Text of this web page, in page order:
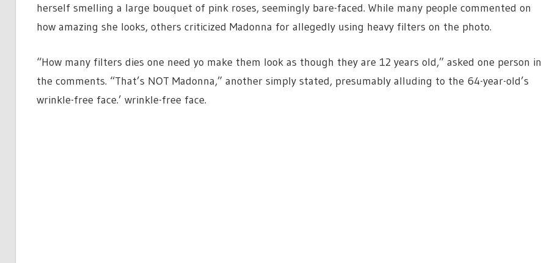
herself smelling a large bouquet of pink roses, seemingly bare-faced. While many people commented on
how amazing she looks, others criticized Madonna for allegedly using heavy filters on the photo.
“How many filters dies one need yo make them look as though they are 12 years old,” asked one person in
the comments. “That’s NOT Madonna,” another simply stated, presumably alluding to the 64-year-old’s
wrinkle-free face.’ wrinkle-free face.